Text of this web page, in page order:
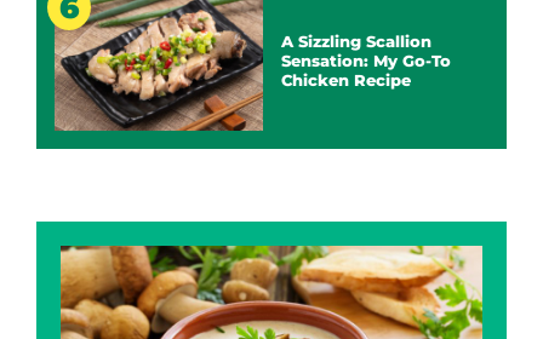
A Sizzling Scallion
Sensation: My Go-To
Chicken Recipe